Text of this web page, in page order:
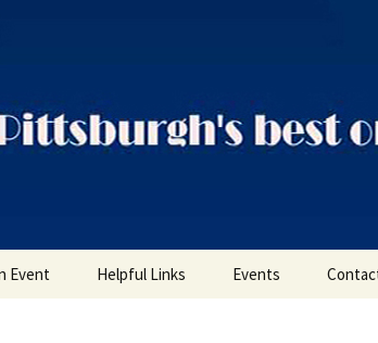
Event Helpful Links Events